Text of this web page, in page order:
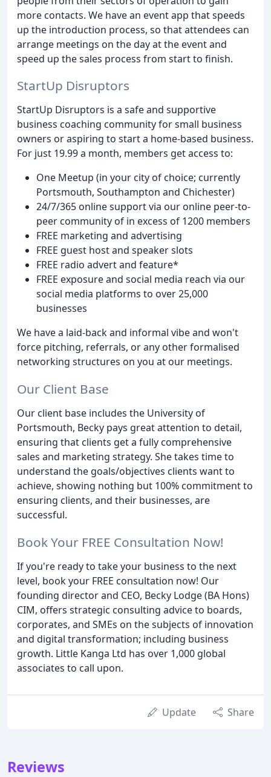
more contacts. We have an event app that speeds
up the introduction process, so that attendees can
arrange meetings on the day at the event and
speed up the sales process from start to finish.
StartUp Disruptors
StartUp Disruptors is a safe and supportive
business coaching community for small business
owners or aspiring to start a home-based business.
For just 19.99 a month, members get access to:
One Meetup (in your city of choice; currently
Portsmouth, Southampton and Chichester)
24/7/365 online support via our online peer-to-
peer community of in excess of 1200 members
FREE marketing and advertising
FREE guest host and speaker slots
FREE radio advert and feature*
FREE exposure and social media reach via our
social media platforms to over 25,000
businesses
We have a laid-back and informal vibe and won't
force pitching, referrals, or any other formalised
networking structures on you at our meetings.
Our Client Base
Our client base includes the University of
Portsmouth, Becky pays great attention to detail,
ensuring that clients get a fully comprehensive
sales and marketing strategy. She takes time to
understand the goals/objectives clients want to
achieve, showing nothing but 100% commitment to
ensuring clients, and their businesses, are
successful.
Book Your FREE Consultation Now!
If you're ready to take your business to the next
level, book your FREE consultation now! Our
founding director and CEO, Becky Lodge (BA Hons)
CIM, offers strategic consulting advice to boards,
corporates, and SMEs on the subjects of innovation
and digital transformation; including business
growth. Little Kanga Ltd has over 1,000 global
associates to call upon.
Update Share
Reviews